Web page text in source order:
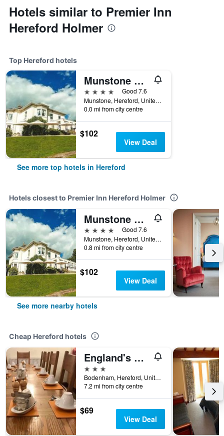
Hotels similar to Premier Inn
Hereford Holmer
Top Hereford hotels
Munstone House Hotel
4 stars
Good 7.6
Munstone, Hereford, United Kingdom
0.0 mi from city centre
$102
View Deal
See more top hotels in Hereford
Hotels closest to Premier Inn Hereford Holmer
Munstone House Hotel
4 stars
Good 7.6
Munstone, Hereford, United Kingdom
0.8 mi from city centre
$102
View Deal
See more nearby hotels
Cheap Hereford hotels
England's Gate and Coachhouse
3 stars
Bodenham, Hereford, United Kingdom
7.2 mi from city centre
$69
View Deal